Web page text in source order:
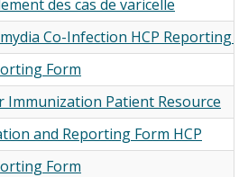
des cas de varicelle
Co-Infection HCP Reporting
Form
Immunization Patient Resource
and Reporting Form HCP
Form